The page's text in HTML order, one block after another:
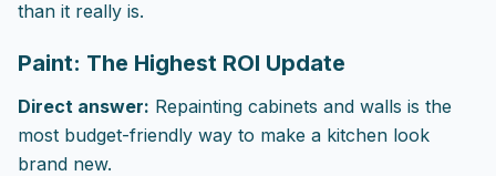
than it really is.
Paint: The Highest ROI Update
Direct answer: Repainting cabinets and walls is the
most budget-friendly way to make a kitchen look
brand new.